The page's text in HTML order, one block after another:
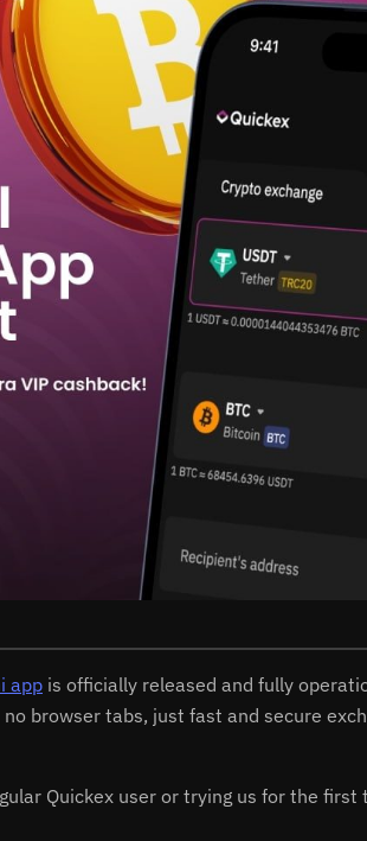
app is officially released and fully
browser tabs, just fast and secure
Quickex user or trying us for the